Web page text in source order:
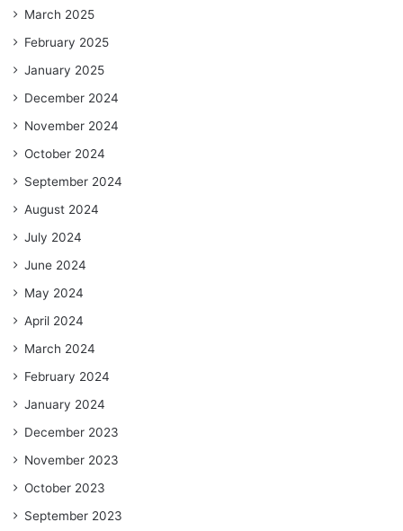
March 2025
February 2025
January 2025
December 2024
November 2024
October 2024
September 2024
August 2024
July 2024
June 2024
May 2024
April 2024
March 2024
February 2024
January 2024
December 2023
November 2023
October 2023
September 2023